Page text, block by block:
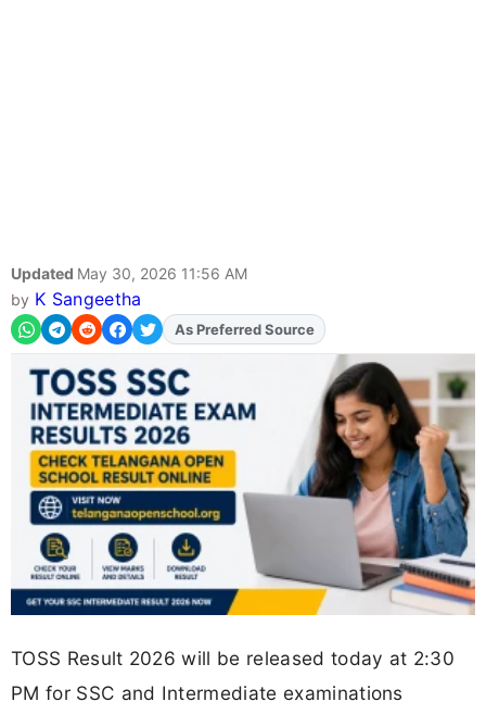
Updated May 30, 2026 11:56 AM
by K Sangeetha
AddFJAon
TOSS Result 2026 will be released today at 2:30
PM for SSC and Intermediate examinations